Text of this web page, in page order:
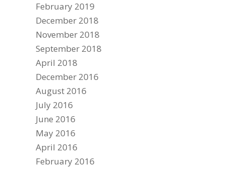
February 2019
December 2018
November 2018
September 2018
April 2018
December 2016
August 2016
July 2016
June 2016
May 2016
April 2016
February 2016